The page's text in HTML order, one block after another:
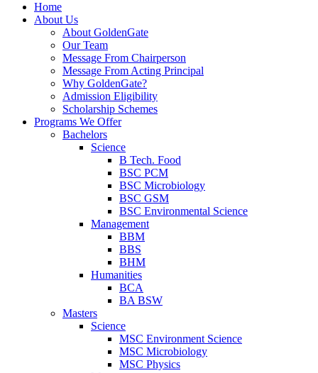
Home
About Us
About GoldenGate
Our Team
Message From Chairperson
Message From Acting Principal
Why GoldenGate?
Admission Eligibility
Scholarship Schemes
Programs We Offer
Bachelors
Science
B Tech. Food
BSC PCM
BSC Microbiology
BSC GSM
BSC Environmental Science
Management
BBM
BBS
BHM
Humanities
BCA
BA BSW
Masters
Science
MSC Environment Science
MSC Microbiology
MSC Physics